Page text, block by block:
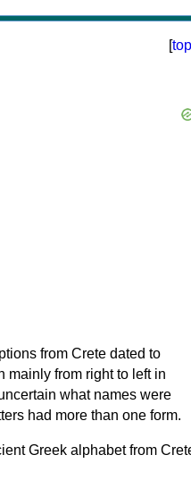
[top
from Crete dated to
mainly from right to left in
what names were
had more than one form.